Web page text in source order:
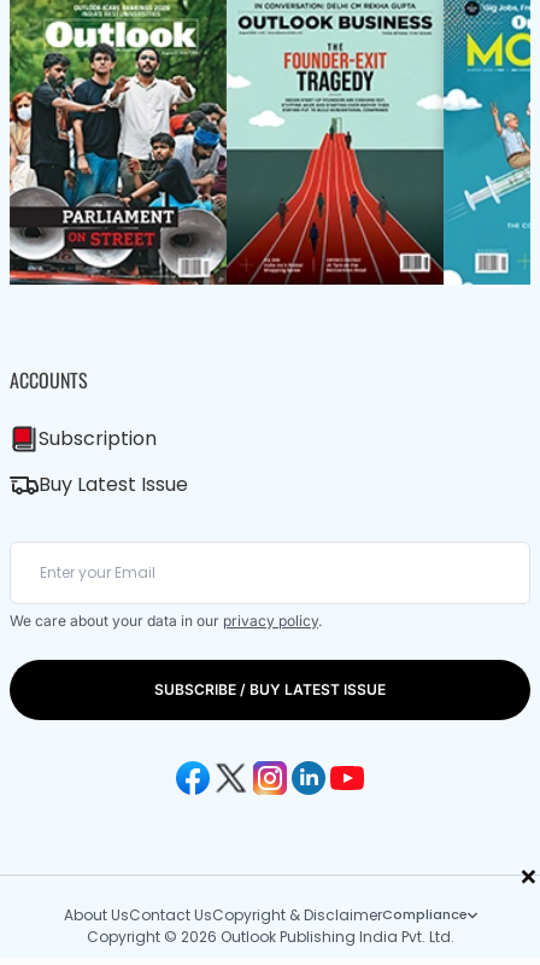
×
ACCOUNTS
Subscription
Buy Latest Issue
We care about your data in our privacy policy.
SUBSCRIBE / BUY LATEST ISSUE
About UsContact UsCopyright & DisclaimerCompliance
Copyright © 2026 Outlook Publishing India Pvt. Ltd.